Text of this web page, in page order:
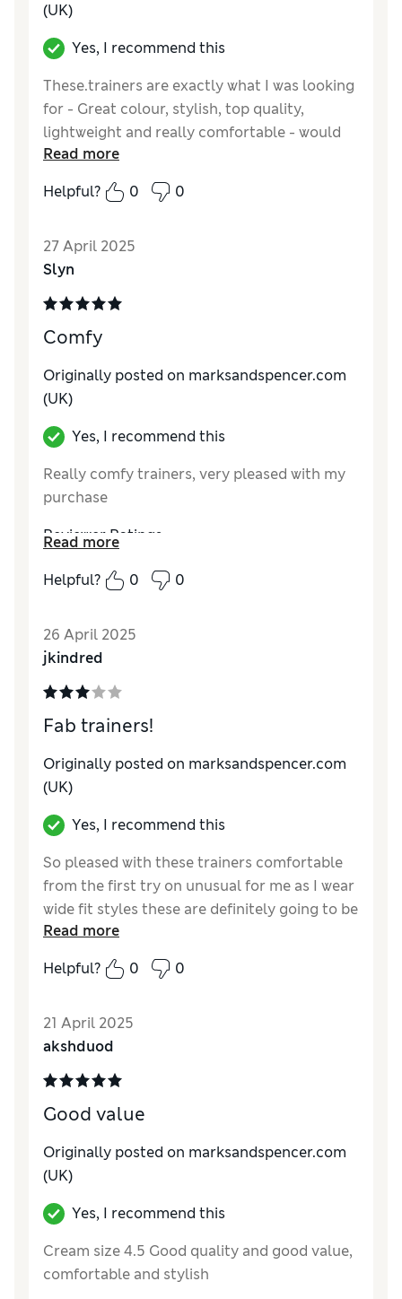
(UK)
Yes, I recommend this
These.trainers are exactly what I was looking
for - Great colour, stylish, top quality,
lightweight and really comfortable - would
definitely recommend.
Reviewer Ratings
Value for Money
Style
How do you feel about the size?
Read more
Helpful?
0 0
27 April 2025
Slyn
Comfy
Originally posted on marksandspencer.com
(UK)
Yes, I recommend this
Really comfy trainers, very pleased with my
purchase
Reviewer Ratings
QualityExcellent
Value for Money
Excellent
How do you feel about the size?
How did it fit?
Read more
Helpful?
0 0
26 April 2025
jkindred
Fab trainers!
Originally posted on marksandspencer.com
(UK)
Yes, I recommend this
So pleased with these trainers comfortable
from the first try on unusual for me as I wear
wide fit styles these are definitely going to be
favourites! Thank you M&S
Reviewer Ratings
Value for Money
StyleExcellent
How do you feel about the size?
Read more
Helpful?
0 0
21 April 2025
akshduod
Good value
Originally posted on marksandspencer.com
(UK)
Yes, I recommend this
Cream size 4.5 Good quality and good value,
comfortable and stylish